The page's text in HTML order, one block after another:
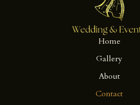
Home
Gallery
About
Contact